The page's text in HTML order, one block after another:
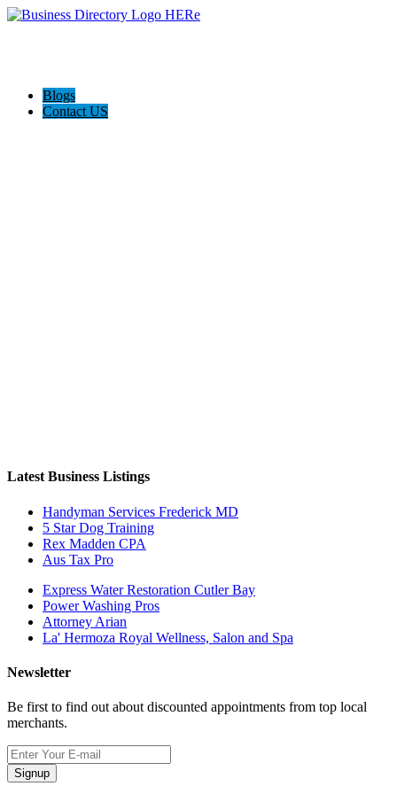
Blogs
Contact US
Latest Business Listings
Handyman Services Frederick MD
5 Star Dog Training
Rex Madden CPA
Aus Tax Pro
Express Water Restoration Cutler Bay
Power Washing Pros
Attorney Arian
La' Hermoza Royal Wellness, Salon and Spa
Newsletter
Be first to find out about discounted appointments from top local
merchants.
Signup